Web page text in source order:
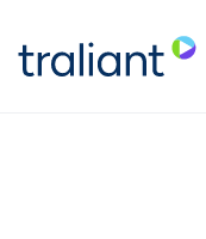
Skip to main